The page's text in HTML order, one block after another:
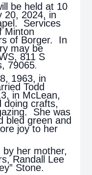
be held at 10
20, 2024, in
Services
Minton
of Borger. In
may be
811 S
79065.
1963, in
Todd
in McLean,
doing crafts,
She was
bled green and
joy to her
by her mother,
Randall Lee
Stone.